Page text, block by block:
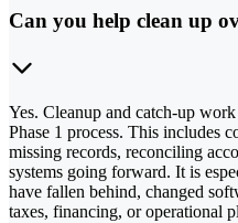
Can you help clean up
Yes. Cleanup and catch-up
Phase 1 process. This includes
missing records, reconciling
systems going forward. It is
have fallen behind, changed
taxes, financing, or operational